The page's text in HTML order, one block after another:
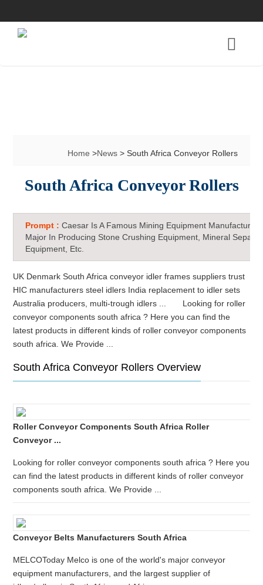
Home>News> South Africa Conveyor Rollers
South Africa Conveyor Rollers
Prompt :Caesar Is A Famous Mining Equipment Manufacturer
Major In Producing Stone Crushing Equipment, Mineral
Equipment, Etc.
UK Denmark South Africa conveyor idler frames suppliers trust
HIC manufacturers steel idlers India replacement to idler sets
Australia producers, multi-trough idlers ... Looking for roller
conveyor components south africa ? Here you can find the
latest products in different kinds of roller conveyor components
south africa. We Provide ...
South Africa Conveyor Rollers Overview
Roller Conveyor Components South Africa Roller
Conveyor ...
Looking for roller conveyor components south africa ? Here you
can find the latest products in different kinds of roller conveyor
components south africa. We Provide ...
Conveyor Belts Manufacturers South Africa
MELCOToday Melco is one of the world's major conveyor
equipment manufacturers, and the largest supplier of